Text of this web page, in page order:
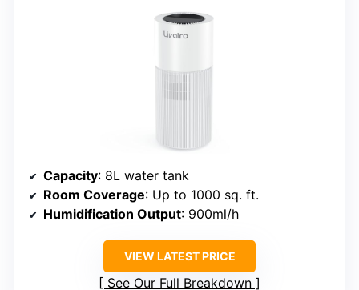
Capacity: 8L water tank
Room Coverage: Up to 1000 sq. ft.
Humidification Output: 900ml/h
VIEW LATEST PRICE
See Our Full Breakdown